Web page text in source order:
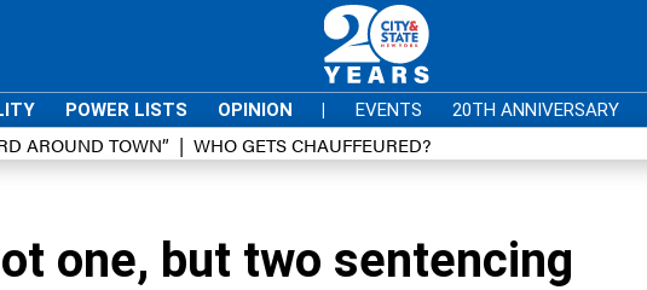
POWER LISTS OPINION | EVENTS 20TH ANNIVERSARY
AROUND TOWN” WHO GETS CHAUFFEURED?
one, but two sentencing